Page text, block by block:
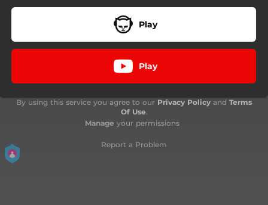
Play
Play
By using this service you agree to our Privacy Policy and Terms
Of Use.
Manage your permissions
Report a Problem